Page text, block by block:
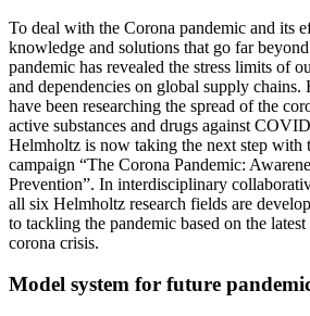
To deal with the Corona pandemic and its
knowledge and solutions that go far
pandemic has revealed the stress limits of
and dependencies on global supply chains.
have been researching the spread of the
active substances and drugs against
Helmholtz is now taking the next step with
campaign “The Corona Pandemic:
Prevention”. In interdisciplinary
all six Helmholtz research fields are
to tackling the pandemic based on the
corona crisis.
Model system for future